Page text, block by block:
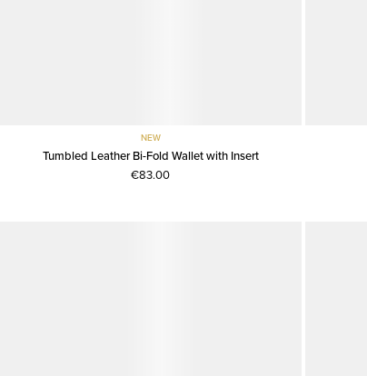
NEW
Tumbled Leather Bi-Fold Wallet with Insert
€83.00